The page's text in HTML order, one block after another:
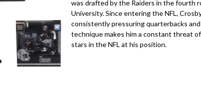
was drafted by the Raiders in the fourth
University. Since entering the NFL,
consistently pressuring quarterbacks
technique makes him a constant threat
stars in the NFL at his position.